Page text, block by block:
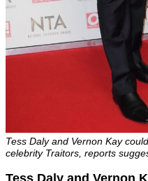
Tess Daly and Vernon Kay
celebrity Traitors, reports